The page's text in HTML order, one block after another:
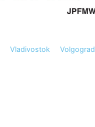
Vladivostok Volgograd